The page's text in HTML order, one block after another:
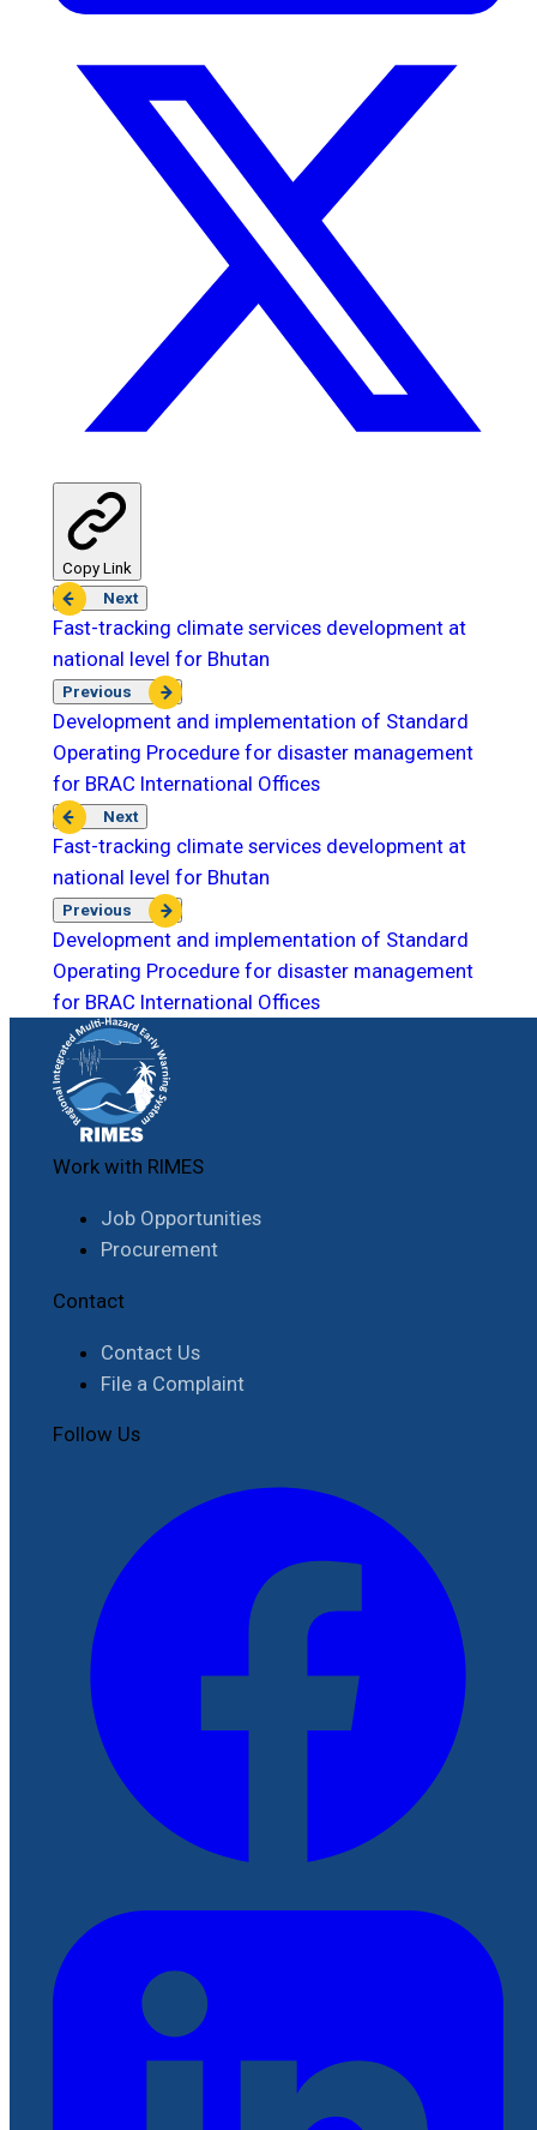
Copy Link
Next
Fast-tracking climate services development at
national level for Bhutan
Previous
Development and implementation of Standard
Operating Procedure for disaster management
for BRAC International Offices
Next
Fast-tracking climate services development at
national level for Bhutan
Previous
Development and implementation of Standard
Operating Procedure for disaster management
for BRAC International Offices
Work with RIMES
Job Opportunities
Procurement
Contact
Contact Us
File a Complaint
Follow Us